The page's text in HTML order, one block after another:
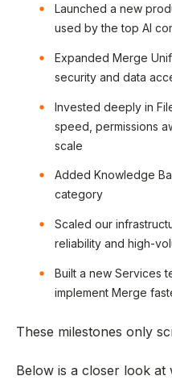
Launched a new
used by the top AI
Expanded Merge
security and data
Invested deeply in
speed, permissions
scale
Added Knowledge
category
Scaled our
reliability and high-
Built a new Services
implement Merge
These milestones only
Below is a closer look